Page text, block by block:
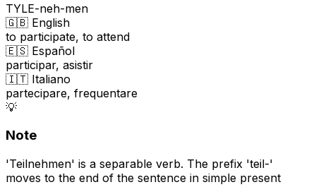
TYLE-neh-men
🇬🇧 English
to participate, to attend
🇪🇸 Español
participar, asistir
🇮🇹 Italiano
partecipare, frequentare
💡
Note
'Teilnehmen' is a separable verb. The prefix 'teil-'
moves to the end of the sentence in simple present